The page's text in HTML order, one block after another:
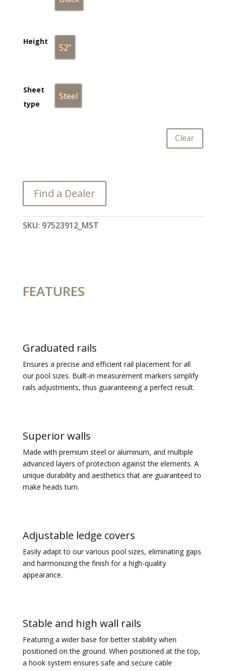
Black
Height
52"
52"
Sheet
type
Steel
Steel
Clear
Find a Dealer
SKU: 97523912_MST
FEATURES
Graduated rails
Ensures a precise and efficient rail placement for all
our pool sizes. Built-in measurement markers simplify
rails adjustments, thus guaranteeing a perfect result.
Superior walls
Made with premium steel or aluminum, and multiple
advanced layers of protection against the elements. A
unique durability and aesthetics that are guaranteed to
make heads turn.
Adjustable ledge covers
Easily adapt to our various pool sizes, eliminating gaps
and harmonizing the finish for a high-quality
appearance.
Stable and high wall rails
Featuring a wider base for better stability when
positioned on the ground. When positioned at the top,
a hook system ensures safe and secure cable